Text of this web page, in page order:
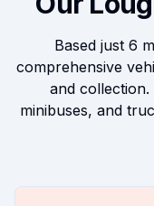
Based just 6
comprehensive
and
minibuses, and